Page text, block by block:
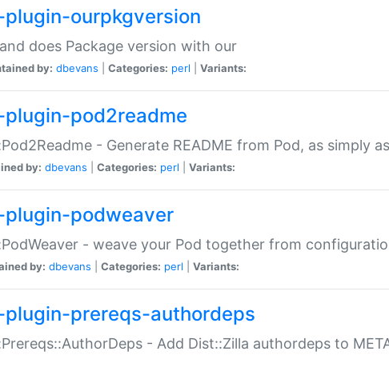
ourpkgversion
does Package version with our
by: dbevans Categories: perl Variants:
pod2readme
- Generate README from Pod, as simply
by: dbevans Categories: perl Variants:
podweaver
- weave your Pod together from
by: dbevans Categories: perl Variants:
prereqs-authordeps
- Add Dist::Zilla authordeps to